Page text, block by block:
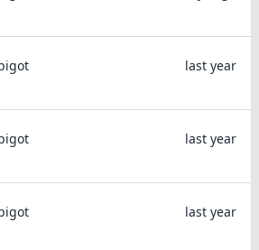
last year
last year
last year